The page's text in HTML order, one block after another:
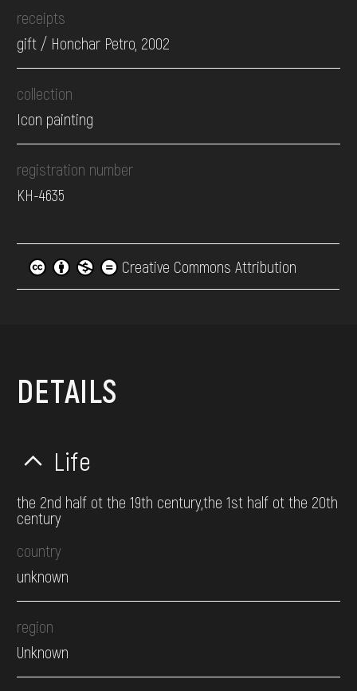
receipts
gift / Honchar Petro, 2002
collection
Icon painting
registration number
КН-4635
Creative Commons Attribution
DETAILS
Life
the 2nd half ot the 19th century,the 1st half ot the 20th
century
country
unknown
region
Unknown